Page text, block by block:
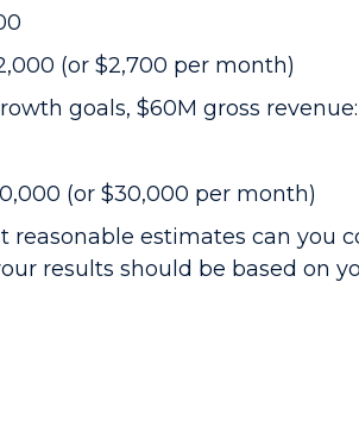
(or $2,700 per month)
goals, $60M gross revenue:
(or $30,000 per month)
reasonable estimates can you
results should be based on